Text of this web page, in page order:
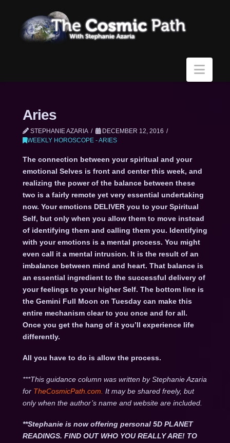
Aries
STEPHANIE AZARIA
DECEMBER 12, 2016
WEEKLY HOROSCOPE - ARIES
The connection between your spiritual and your
emotional Selves is front and center this week, and
realizing the power of the balance between these
two is a fairly remote yet very essential undertaking
now. Your emotions DELIVER you to your Spiritual
Self, but only when you allow them to move instead
of identifying them and calling them you. Identifying
with your emotions is a mental process. You might
even call it a mental intrusion. It is the result of an
imbalance between mind and heart. That balance is
an essential ingredient to the successful delivery of
your feelings to your higher Self. The bottom line is
the Gemini Full Moon on Tuesday can make this
entire mechanism clear to you once and for all.
Once you get the hang of it you’ll experience life
differently.
All you have to do is allow the process.
***This guidance column was written by Stephanie Azaria
for TheCosmicPath.com. It may be shared freely, but
only when the author’s name and website are included.
**Stephanie is now offering personal 5D PLANET
READINGS. FIND OUT WHO YOU REALLY ARE! TO